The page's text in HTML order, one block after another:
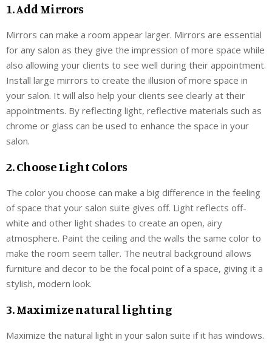
1. Add Mirrors
Mirrors can make a room appear larger. Mirrors are essential
for any salon as they give the impression of more space while
also allowing your clients to see well during their appointment.
Install large mirrors to create the illusion of more space in
your salon. It will also help your clients see clearly at their
appointments. By reflecting light, reflective materials such as
chrome or glass can be used to enhance the space in your
salon.
2. Choose Light Colors
The color you choose can make a big difference in the feeling
of space that your salon suite gives off. Light reflects off-
white and other light shades to create an open, airy
atmosphere. Paint the ceiling and the walls the same color to
make the room seem taller. The neutral background allows
furniture and decor to be the focal point of a space, giving it a
stylish, modern look.
3. Maximize natural lighting
Maximize the natural light in your salon suite if it has windows.